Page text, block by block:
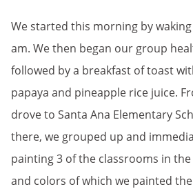
We started this morning by
am. We then began our group
followed by a breakfast of toast
papaya and pineapple rice juice.
drove to Santa Ana Elementary
there, we grouped up and
painting 3 of the classrooms in
and colors of which we painted